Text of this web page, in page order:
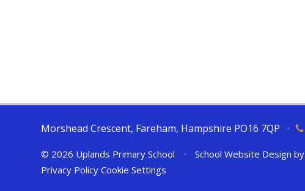
Morshead Crescent, Fareham, Hampshire PO16 7QP •
© 2026 Uplands Primary School • School Website Design by
Privacy Policy Cookie Settings